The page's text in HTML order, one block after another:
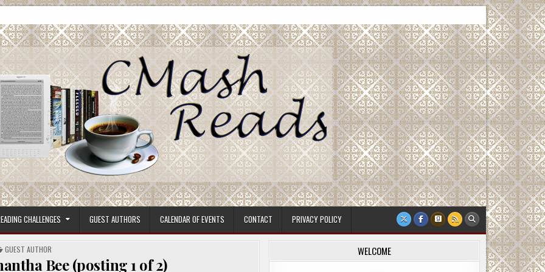
CHALLENGES GUEST AUTHORS CALENDAR OF EVENTS CONTACT PRIVACY POLICY
POSTED
IN
GUEST AUTHOR
Bee (posting 1 of 2)
WELCOME